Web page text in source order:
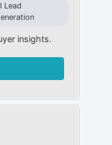
Lead
insights.